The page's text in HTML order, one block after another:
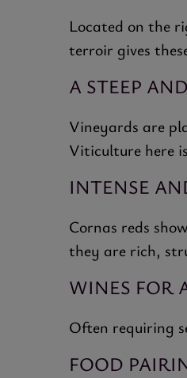
Located on the
terroir gives
A STEEP
Vineyards are
Viticulture here
INTENSE
Cornas reds
they are rich,
WINES FOR
Often requiring
FOOD